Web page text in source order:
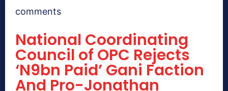
comments
National Coordinating
Council of OPC Rejects
‘N9bn Paid’ Gani Faction
And Pro-Jonathan